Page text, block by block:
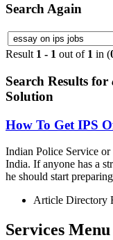
Search Again
Result 1 - 1 out of 1 in (
Search Results for
Solution
How To Get IPS
Indian Police Service or
India. If anyone has a
he should start
Article Directory
Services Menu